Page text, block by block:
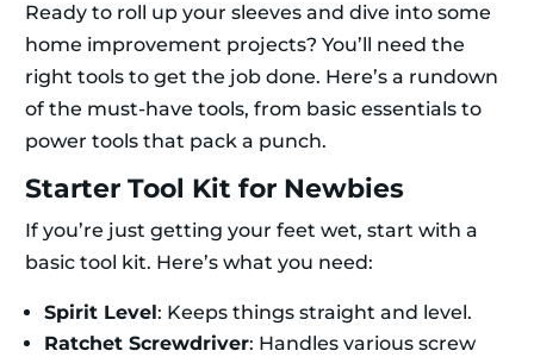
Ready to roll up your sleeves and dive into some
home improvement projects? You’ll need the
right tools to get the job done. Here’s a rundown
of the must-have tools, from basic essentials to
power tools that pack a punch.
Starter Tool Kit for Newbies
If you’re just getting your feet wet, start with a
basic tool kit. Here’s what you need:
Spirit Level: Keeps things straight and level.
Ratchet Screwdriver: Handles various screw